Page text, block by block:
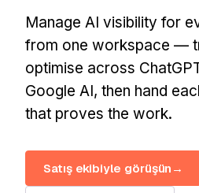
Manage AI visibility for
from one workspace —
optimise across
Google AI, then hand
that proves the work.
Satış ekibiyle görüşün →